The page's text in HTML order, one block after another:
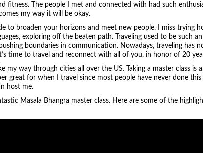
fitness. The people I met and connected with had such
my way it will be okay.
to broaden your horizons and meet new people. I miss trying
exploring off the beaten path. Traveling used to be such
boundaries in communication. Nowadays, traveling has
time to travel and reconnect with all of you, in honor of 20
my way through cities all over the US. Taking a master class is
great for when I travel since most people have never done
host me.
Masala Bhangra master class. Here are some of the